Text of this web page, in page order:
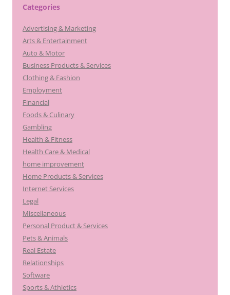
Categories
Advertising & Marketing
Arts & Entertainment
Auto & Motor
Business Products & Services
Clothing & Fashion
Employment
Financial
Foods & Culinary
Gambling
Health & Fitness
Health Care & Medical
home improvement
Home Products & Services
Internet Services
Legal
Miscellaneous
Personal Product & Services
Pets & Animals
Real Estate
Relationships
Software
Sports & Athletics